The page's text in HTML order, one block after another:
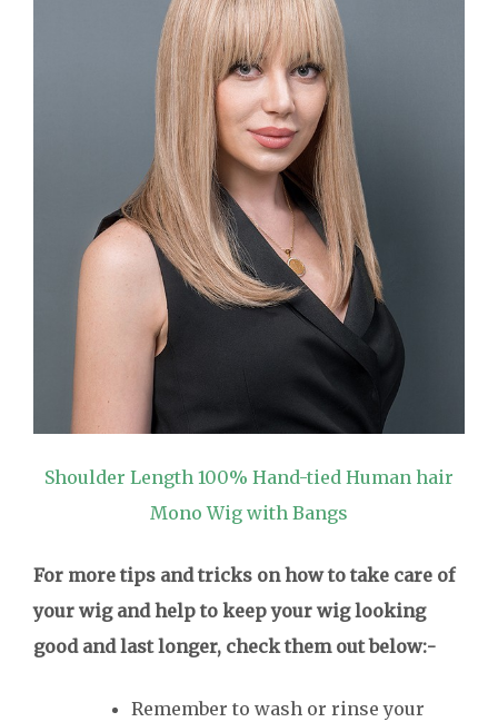
Shoulder Length 100% Hand-tied Human hair
Mono Wig with Bangs
For more tips and tricks on how to take care of
your wig and help to keep your wig looking
good and last longer, check them out below:-
Remember to wash or rinse your